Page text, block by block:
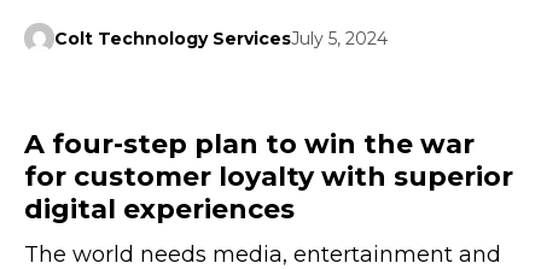
Colt Technology ServicesJuly 5, 2024
A four-step plan to win the war
for customer loyalty with superior
digital experiences
The world needs media, entertainment and